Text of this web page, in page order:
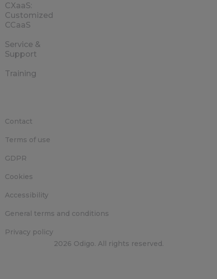
CXaaS:
Customized
CCaaS
Service &
Support
Training
2026 Odigo. All rights reserved.
Contact
Terms of use
GDPR
Cookies
Accessibility
General terms and conditions
Privacy policy